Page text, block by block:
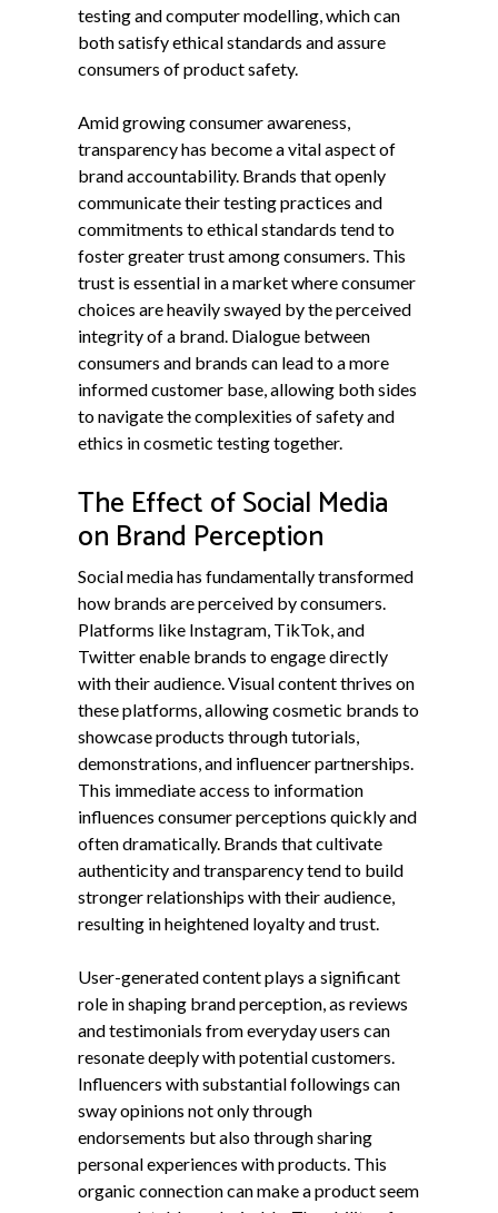
testing and computer modelling, which can
both satisfy ethical standards and assure
consumers of product safety.
Amid growing consumer awareness,
transparency has become a vital aspect of
brand accountability. Brands that openly
communicate their testing practices and
commitments to ethical standards tend to
foster greater trust among consumers. This
trust is essential in a market where consumer
choices are heavily swayed by the perceived
integrity of a brand. Dialogue between
consumers and brands can lead to a more
informed customer base, allowing both sides
to navigate the complexities of safety and
ethics in cosmetic testing together.
The Effect of Social Media
on Brand Perception
Social media has fundamentally transformed
how brands are perceived by consumers.
Platforms like Instagram, TikTok, and
Twitter enable brands to engage directly
with their audience. Visual content thrives on
these platforms, allowing cosmetic brands to
showcase products through tutorials,
demonstrations, and influencer partnerships.
This immediate access to information
influences consumer perceptions quickly and
often dramatically. Brands that cultivate
authenticity and transparency tend to build
stronger relationships with their audience,
resulting in heightened loyalty and trust.
User-generated content plays a significant
role in shaping brand perception, as reviews
and testimonials from everyday users can
resonate deeply with potential customers.
Influencers with substantial followings can
sway opinions not only through
endorsements but also through sharing
personal experiences with products. This
organic connection can make a product seem